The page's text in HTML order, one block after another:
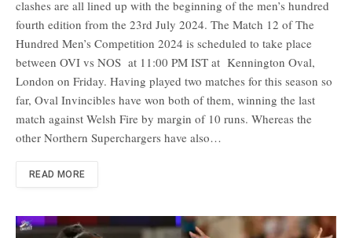
clashes are all lined up with the beginning of the men’s hundred
fourth edition from the 23rd July 2024. The Match 12 of The
Hundred Men’s Competition 2024 is scheduled to take place
between OVI vs NOS at 11:00 PM IST at Kennington Oval,
London on Friday. Having played two matches for this season so
far, Oval Invincibles have won both of them, winning the last
match against Welsh Fire by margin of 10 runs. Whereas the
other Northern Superchargers have also…
READ MORE